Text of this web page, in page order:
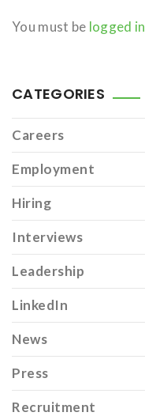
You must be logged in
CATEGORIES
Careers
Employment
Hiring
Interviews
Leadership
LinkedIn
News
Press
Recruitment